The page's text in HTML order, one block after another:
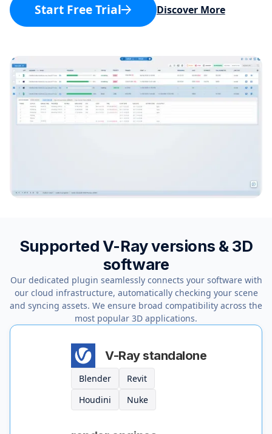
Start Free Trial Discover More
Supported V-Ray versions & 3D
software
Our dedicated plugin seamlessly connects your software with
our cloud infrastructure, automatically checking your scene
and syncing assets. We ensure broad compatibility across the
most popular 3D applications.
V-Ray standalone
Blender
Revit
Houdini
Nuke